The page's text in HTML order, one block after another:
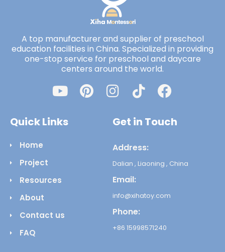
A top manufacturer and supplier of preschool
education facilities in China. Specialized in providing
one-stop service for preschool and daycare
centers around the world.
Quick Links
Home
Project
Resources
About
Contact us
FAQ
Get in Touch
Address:
Dalian , Liaoning , China
Email:
info@xihatoy.com
Phone:
+86 15998571240